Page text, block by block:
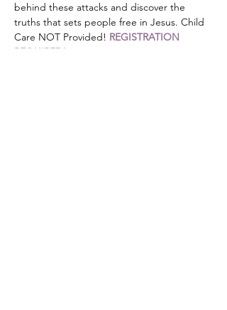
behind these attacks and discover the
truths that sets people free in Jesus. Child
Care NOT Provided! REGISTRATION
REQUIRED!